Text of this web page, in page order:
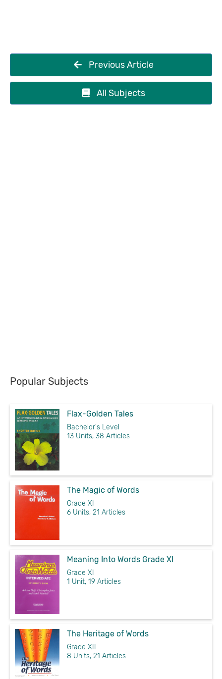
Previous Article
All Subjects
Popular Subjects
Flax-Golden Tales
Bachelor's Level
13 Units, 38 Articles
The Magic of Words
Grade XI
6 Units, 21 Articles
Meaning Into Words Grade XI
Grade XI
1 Unit, 19 Articles
The Heritage of Words
Grade XII
8 Units, 21 Articles